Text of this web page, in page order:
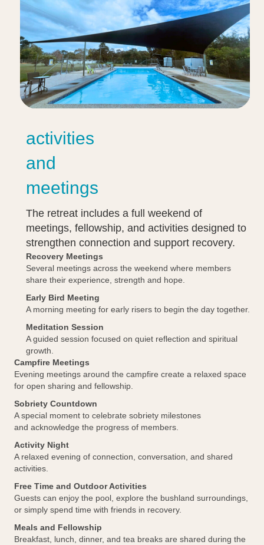
activities
and
meetings
The retreat includes a full weekend of
meetings, fellowship, and activities designed to
strengthen connection and support recovery.
Recovery Meetings
Several meetings across the weekend where members
share their experience, strength and hope.
Early Bird Meeting
A morning meeting for early risers to begin the day together.
Meditation Session
A guided session focused on quiet reflection and spiritual
growth.
Campfire Meetings
Evening meetings around the campfire create a relaxed space
for open sharing and fellowship.
Sobriety Countdown
A special moment to celebrate sobriety milestones
and acknowledge the progress of members.
Activity Night
A relaxed evening of connection, conversation, and shared
activities.
Free Time and Outdoor Activities
Guests can enjoy the pool, explore the bushland surroundings,
or simply spend time with friends in recovery.
Meals and Fellowship
Breakfast, lunch, dinner, and tea breaks are shared during the